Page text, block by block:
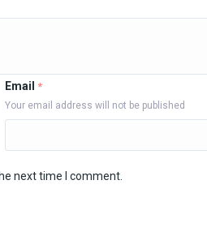
Email *
Your email address will not be published
next time I comment.